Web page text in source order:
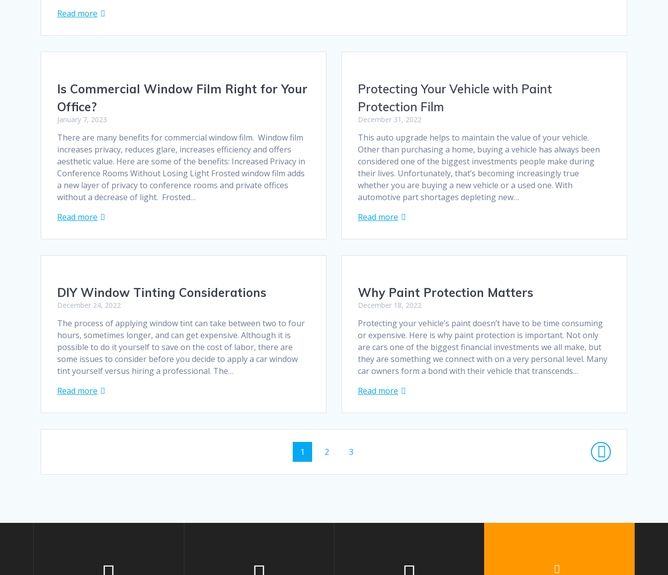
Read more
Is Commercial Window Film Right for Your
Office?
January 7, 2023
There are many benefits for commercial window film. Window film
increases privacy, reduces glare, increases efficiency and offers
aesthetic value. Here are some of the benefits: Increased Privacy in
Conference Rooms Without Losing Light Frosted window film adds
a new layer of privacy to conference rooms and private offices
without a decrease of light. Frosted…
Read more
Protecting Your Vehicle with Paint
Protection Film
December 31, 2022
This auto upgrade helps to maintain the value of your vehicle.
Other than purchasing a home, buying a vehicle has always been
considered one of the biggest investments people make during
their lives. Unfortunately, that’s becoming increasingly true
whether you are buying a new vehicle or a used one. With
automotive part shortages depleting new…
Read more
DIY Window Tinting Considerations
December 24, 2022
The process of applying window tint can take between two to four
hours, sometimes longer, and can get expensive. Although it is
possible to do it yourself to save on the cost of labor, there are
some issues to consider before you decide to apply a car window
tint yourself versus hiring a professional. The…
Read more
Why Paint Protection Matters
December 18, 2022
Protecting your vehicle’s paint doesn’t have to be time consuming
or expensive. Here is why paint protection is important. Not only
are cars one of the biggest financial investments we all make, but
they are something we connect with on a very personal level. Many
car owners form a bond with their vehicle that transcends…
Read more
Page
1 Page
2 Page
3